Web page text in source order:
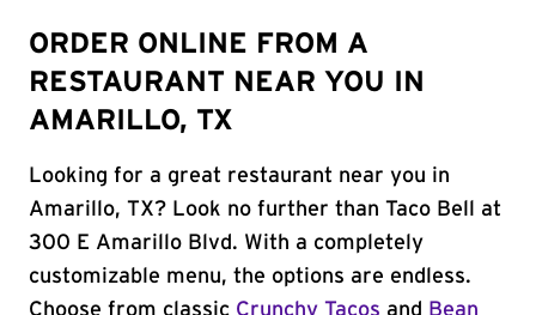
ORDER ONLINE FROM A
RESTAURANT NEAR YOU IN
AMARILLO, TX
Looking for a great restaurant near you in
Amarillo, TX? Look no further than Taco Bell at
300 E Amarillo Blvd. With a completely
customizable menu, the options are endless.
Choose from classic Crunchy Tacos and
Bean